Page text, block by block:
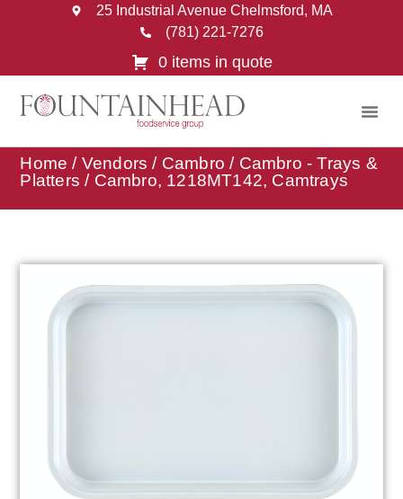
25 Industrial Avenue Chelmsford, MA
(781) 221-7276
0 items in quote
Home / Vendors / Cambro / Cambro - Trays &
Platters / Cambro, 1218MT142, Camtrays